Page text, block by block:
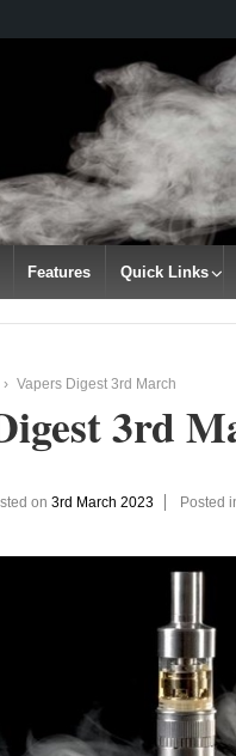
Features Quick Links
› Vapers Digest 3rd March
3rd
on3rd March 2023 Posted